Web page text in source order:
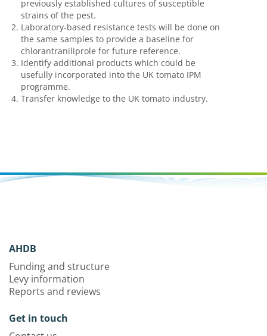
previously established cultures of susceptible
strains of the pest.
Laboratory-based resistance tests will be done on
the same samples to provide a baseline for
chlorantraniliprole for future reference.
Identify additional products which could be
usefully incorporated into the UK tomato IPM
programme.
Transfer knowledge to the UK tomato industry.
AHDB
Funding and structure
Levy information
Reports and reviews
Get in touch